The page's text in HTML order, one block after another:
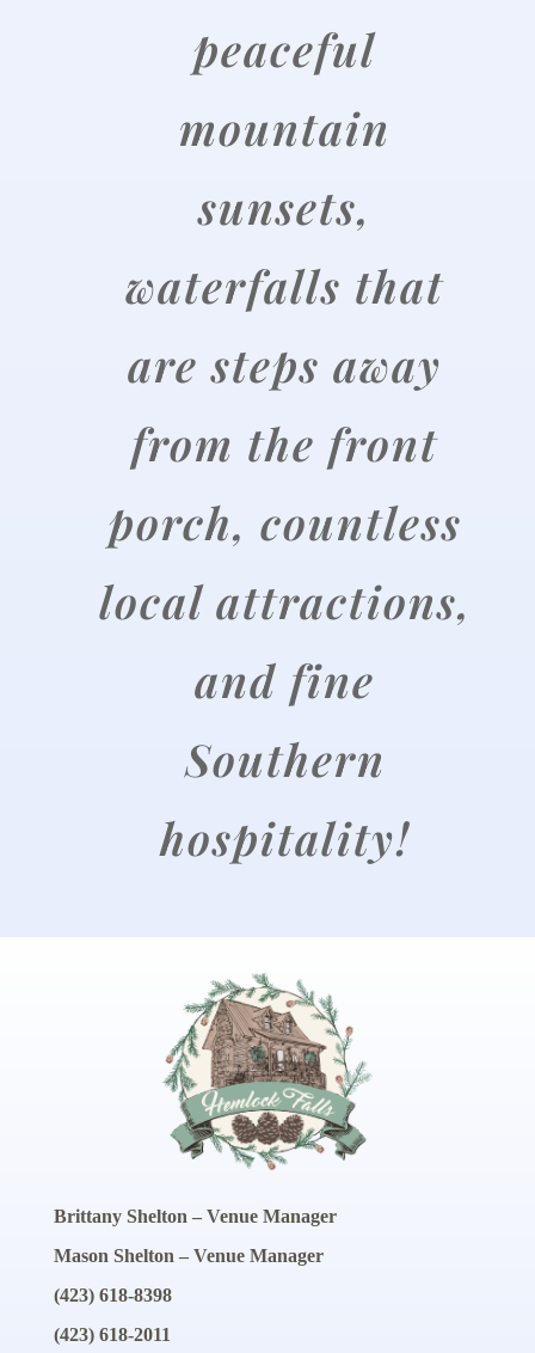
peaceful
mountain
sunsets,
waterfalls that
are steps away
from the front
porch, countless
local attractions,
and fine
Southern
hospitality!
Brittany Shelton – Venue Manager
Mason Shelton – Venue Manager
(423) 618-8398
(423) 618-2011